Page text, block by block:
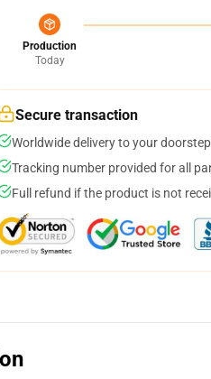
Production
Today
Secure transaction
Worldwide delivery to your doorstep
Tracking number provided for all
Full refund if the product is not